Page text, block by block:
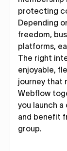
protecting
Depending
freedom,
platforms,
The right
enjoyable,
journey that
Webflow
you launch
and benefit
group.